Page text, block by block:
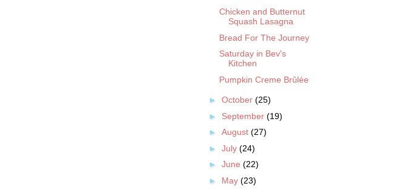
Chicken and Butternut
Squash Lasagna
Bread For The Journey
Saturday in Bev's
Kitchen
Pumpkin Creme Brûlée
► October (25)
► September (19)
► August (27)
► July (24)
► June (22)
► May (23)